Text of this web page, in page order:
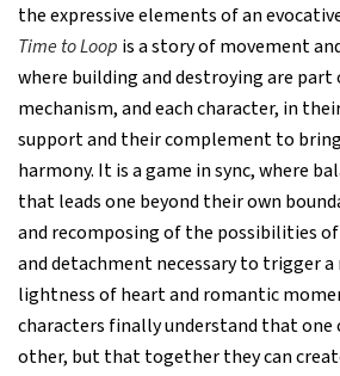
the expressive elements of an
Time to Loop is a story of movement
where building and destroying are part
mechanism, and each character, in
support and their complement to
harmony. It is a game in sync, where
that leads one beyond their own
and recomposing of the possibilities
and detachment necessary to trigger
lightness of heart and romantic
characters finally understand that one
other, but that together they can